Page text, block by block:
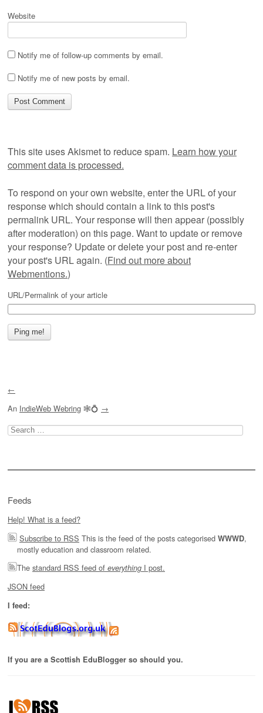
Website
Notify me of follow-up comments by email.
Notify me of new posts by email.
This site uses Akismet to reduce spam. Learn how your
comment data is processed.
To respond on your own website, enter the URL of your
response which should contain a link to this post's
permalink URL. Your response will then appear (possibly
after moderation) on this page. Want to update or remove
your response? Update or delete your post and re-enter
your post's URL again. (Find out more about
Webmentions.)
URL/Permalink of your article
←
An IndieWeb Webring 🕸💍 →
Search
for:
Feeds
Help! What is a feed?
Subscribe to RSS This is the feed of the posts categorised WWWD,
mostly education and classroom related.
The standard RSS feed of everything I post.
JSON feed
I feed:
If you are a Scottish EduBlogger so should you.